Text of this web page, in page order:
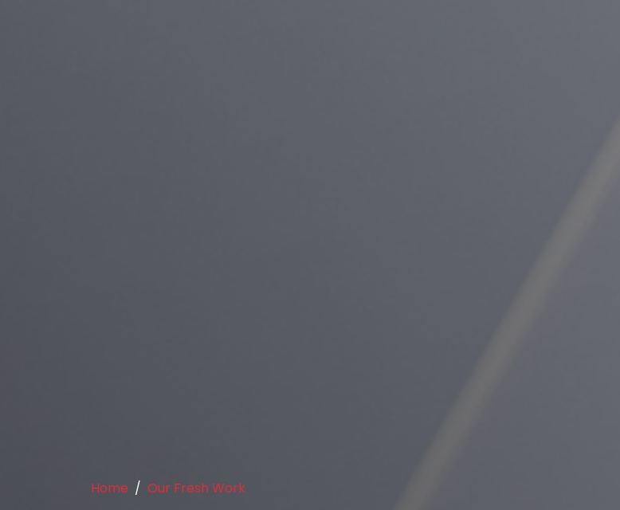
Home Our Fresh Work